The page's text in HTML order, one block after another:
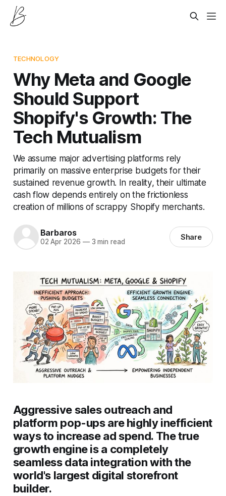
TECHNOLOGY
Why Meta and Google
Should Support
Shopify's Growth: The
Tech Mutualism
We assume major advertising platforms rely
primarily on massive enterprise budgets for their
sustained revenue growth. In reality, their ultimate
cash flow depends entirely on the frictionless
creation of millions of scrappy Shopify merchants.
Barbaros
02 Apr 2026 —3 min read Share
Aggressive sales outreach and
platform pop-ups are highly inefficient
ways to increase ad spend. The true
growth engine is a completely
seamless data integration with the
world's largest digital storefront
builder.